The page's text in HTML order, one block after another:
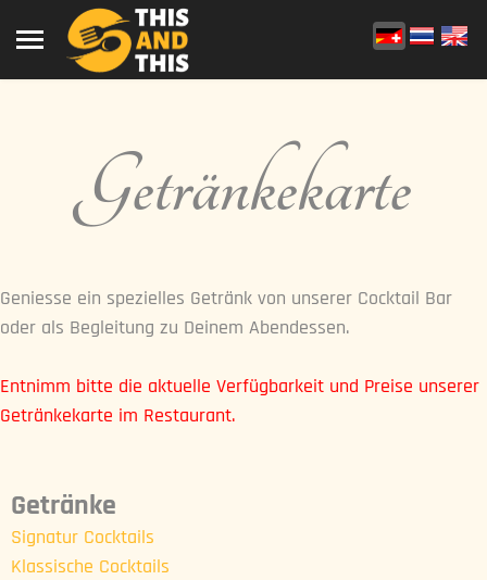
Getränkekarte
Geniesse ein spezielles Getränk von unserer Cocktail Bar
oder als Begleitung zu Deinem Abendessen.
Entnimm bitte die aktuelle Verfügbarkeit und Preise unserer
Getränkekarte im Restaurant.
Getränke
Signatur Cocktails
Klassische Cocktails